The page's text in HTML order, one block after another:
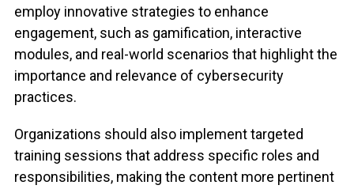
employ innovative strategies to enhance
engagement, such as gamification, interactive
modules, and real-world scenarios that highlight the
importance and relevance of cybersecurity
practices.
Organizations should also implement targeted
training sessions that address specific roles and
responsibilities, making the content more pertinent